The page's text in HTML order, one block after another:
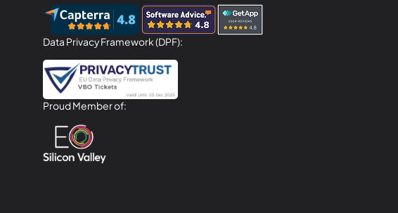
Data Privacy Framework (DPF):
Proud Member of: